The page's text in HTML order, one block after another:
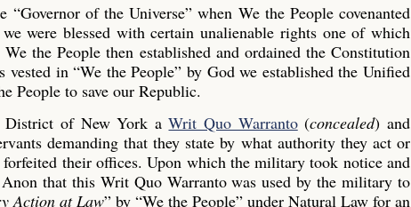
of the Universe” when We the People covenanted
were blessed with certain unalienable rights one of which
We the People then established and ordained the Constitution
in “We the People” by God we established the Unified
People to save our Republic.
District of New York aWrit Quo Warranto(concealed) and
demanding that they state by what authority they act or
their offices. Upon which the military took notice and
that this Writ Quo Warranto was used by the military to
Action at Law” by “We the People” under Natural Law for an